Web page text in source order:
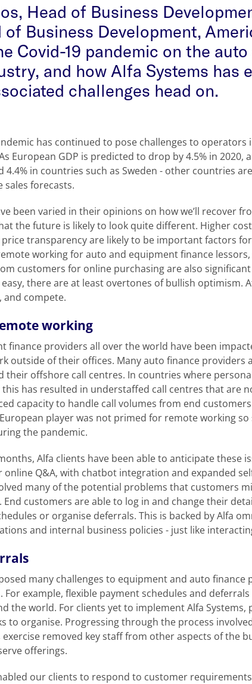
Head of Business
of Business Development,
Covid-19 pandemic on the
and how Alfa Systems has
challenges head on.
has continued to pose challenges to
European GDP is predicted to drop by 4.5% in 2020,
4.4% in countries such as Sweden - other countries
sales forecasts.
been varied in their opinions on how we’ll recover
the future is likely to look quite different. Higher
transparency are likely to be important factors
working for auto and equipment finance
customers for online purchasing are also
there are at least overtones of bullish optimism.
and compete.
working
finance providers all over the world have been
outside of their offices. Many auto finance providers
their offshore call centres. In countries where
has resulted in understaffed call centres that are
capacity to handle call volumes from end
player was not primed for remote working
the pandemic.
Alfa clients have been able to anticipate these
Q&A, with chatbot integration and expanded
many of the potential problems that customers
End customers are able to log in and change their
or organise deferrals. This is backed by Alfa
and internal business policies - just like
many challenges to equipment and auto finance
For example, flexible payment schedules and
the world. For clients yet to implement Alfa
to organise. Progressing through the process
removed key staff from other aspects of the
offerings.
our clients to respond to customer